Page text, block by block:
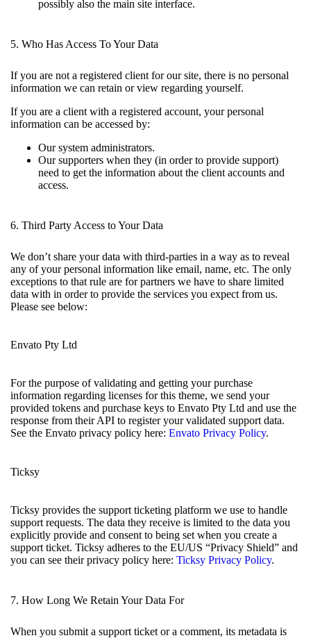
possibly also the main site interface.
5. Who Has Access To Your Data
If you are not a registered client for our site, there is no personal
information we can retain or view regarding yourself.
If you are a client with a registered account, your personal
information can be accessed by:
Our system administrators.
Our supporters when they (in order to provide support)
need to get the information about the client accounts and
access.
6. Third Party Access to Your Data
We don’t share your data with third-parties in a way as to reveal
any of your personal information like email, name, etc. The only
exceptions to that rule are for partners we have to share limited
data with in order to provide the services you expect from us.
Please see below:
Envato Pty Ltd
For the purpose of validating and getting your purchase
information regarding licenses for this theme, we send your
provided tokens and purchase keys to Envato Pty Ltd and use the
response from their API to register your validated support data.
See the Envato privacy policy here: Envato Privacy Policy.
Ticksy
Ticksy provides the support ticketing platform we use to handle
support requests. The data they receive is limited to the data you
explicitly provide and consent to being set when you create a
support ticket. Ticksy adheres to the EU/US “Privacy Shield” and
you can see their privacy policy here: Ticksy Privacy Policy.
7. How Long We Retain Your Data For
When you submit a support ticket or a comment, its metadata is